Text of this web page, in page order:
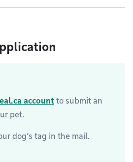
account to submit an
pet.
dog’s tag in the mail.